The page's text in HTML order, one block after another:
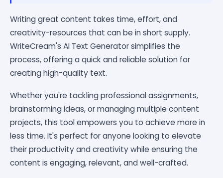
Writing great content takes time, effort, and
creativity-resources that can be in short supply.
WriteCream's AI Text Generator simplifies the
process, offering a quick and reliable solution for
creating high-quality text.
Whether you're tackling professional assignments,
brainstorming ideas, or managing multiple content
projects, this tool empowers you to achieve more in
less time. It's perfect for anyone looking to elevate
their productivity and creativity while ensuring the
content is engaging, relevant, and well-crafted.